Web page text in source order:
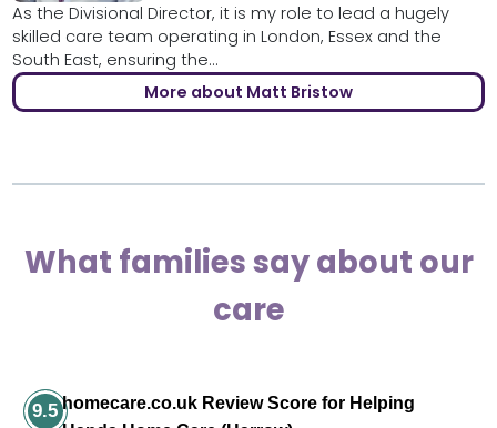
As the Divisional Director, it is my role to lead a hugely
skilled care team operating in London, Essex and the
South East, ensuring the...
More about Matt Bristow
What families say about our
care
9.5 homecare.co.uk Review Score for Helping